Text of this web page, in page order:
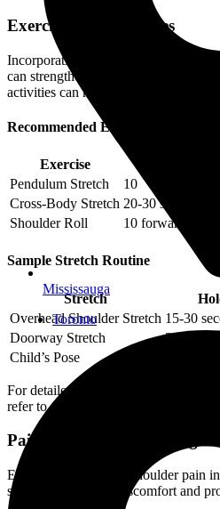
Mississauga
Toronto
Exercises and Stretches
Incorporating specific exercises and
can strengthen your shoulder
activities can help reduce pain and
Recommended Exercises
Exercise
Pendulum Stretch
10
Cross-Body Stretch 20-30 seconds
Shoulder Roll
10 forward, 10
Sample Stretch Routine
Stretch
Overhead Shoulder Stretch 15-30
Doorway Stretch
30 seconds
Child’s Pose
For detailed instructions on
refer to our article on physiotherapy
Pain Management Strategies
Effectively managing shoulder pain
strategies to reduce discomfort and